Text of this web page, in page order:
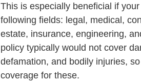
This is especially beneficial if
following fields: legal, medical,
estate, insurance, engineering,
policy typically would not cover
defamation, and bodily injuries,
coverage for these.